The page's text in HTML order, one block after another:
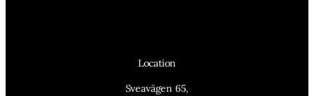
Location
Sveavägen 65,